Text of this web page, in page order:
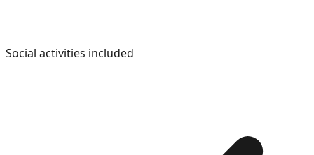
Social activities included